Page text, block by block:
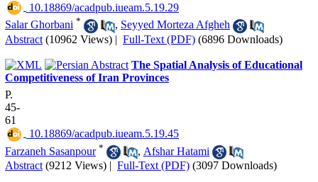
‎ 10.18869/acadpub.iueam.5.19.29
Salar Ghorbani * , Seyyed Morteza Afgheh
Abstract (10962 Views) | Full-Text (PDF) (6896 Downloads)
The Spatial Analysis of Educational
Competitiveness of Iran Provinces
P.
45-
61
‎ 10.18869/acadpub.iueam.5.19.45
Farzaneh Sasanpour * , Afshar Hatami
Abstract (9212 Views) | Full-Text (PDF) (3097 Downloads)